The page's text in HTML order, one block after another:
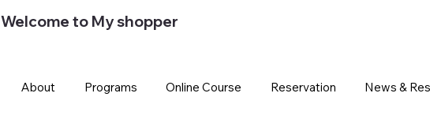
About Programs Online Course Reservation News &
Welcome to My shopper